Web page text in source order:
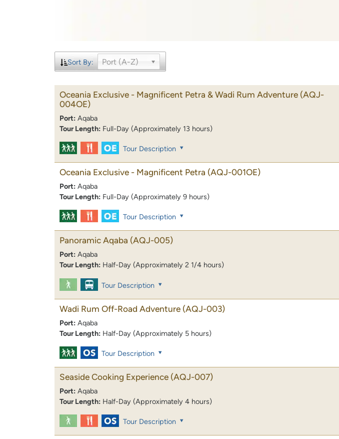
Sort By: Port (A-Z)
Oceania Exclusive - Magnificent Petra & Wadi Rum Adventure (AQJ-
004OE)
Port: Aqaba
Tour Length: Full-Day (Approximately 13 hours)
Tour Description
Oceania Exclusive - Magnificent Petra (AQJ-001OE)
Port: Aqaba
Tour Length: Full-Day (Approximately 9 hours)
Tour Description
Panoramic Aqaba (AQJ-005)
Port: Aqaba
Tour Length: Half-Day (Approximately 2 1/4 hours)
Tour Description
Wadi Rum Off-Road Adventure (AQJ-003)
Port: Aqaba
Tour Length: Half-Day (Approximately 5 hours)
Tour Description
Seaside Cooking Experience (AQJ-007)
Port: Aqaba
Tour Length: Half-Day (Approximately 4 hours)
Tour Description